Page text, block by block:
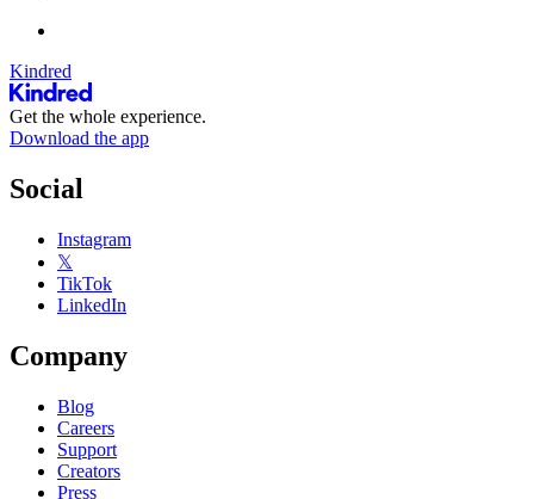
Kindred
Get the whole experience.
Download the app
Social
Instagram
𝕏
TikTok
LinkedIn
Company
Blog
Careers
Support
Creators
Press